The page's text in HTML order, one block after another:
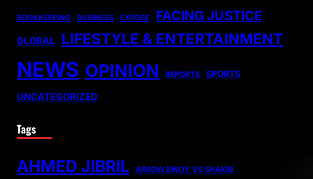
BOOKKEEPING BUSINESS EXPOSE FACING JUSTICE
GLOBAL LIFESTYLE & ENTERTAINMENT
NEWS OPINION REPORTS SPORTS
UNCATEGORIZED
Tags
AHMED JIBRIL ARROW BWOY VS SHAKIB